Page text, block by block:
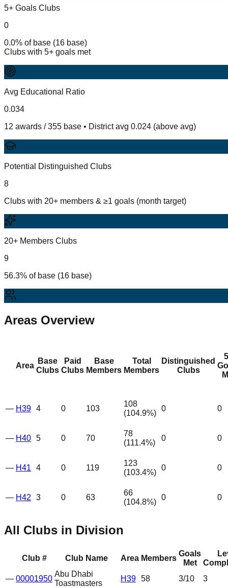
5+ Goals Clubs
0
0.0% of base (16 base)
Clubs with 5+ goals met
Avg Educational Ratio
0.034
12 awards / 355 base • District avg 0.024 (above avg)
Potential Distinguished Clubs
8
Clubs with 20+ members & ≥1 goals (month target)
20+ Members Clubs
9
56.3% of base (16 base)
Areas Overview
Area
Base
Clubs
Paid
Clubs
Base
Members
Total
Members
Distinguished
Clubs
— H39 4 0 103
108
(104.9%)
0 0
— H40 5 0 70
78
(111.4%)
0 0
— H41 4 0 119
123
(103.4%)
0 0
— H42 3 0 63
66
(104.8%)
0 0
All Clubs in Division
Club # Club Name Area Members
Goals
Met
— 00001950
Abu Dhabi
Toastmasters
H39 58 3/10 3